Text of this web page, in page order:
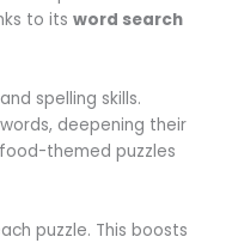
to its word search
spelling skills.
deepening their
themed puzzles
puzzle. This boosts